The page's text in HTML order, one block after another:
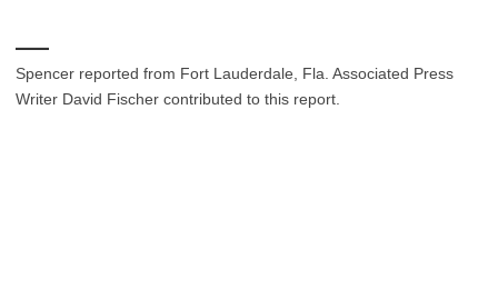
Spencer reported from Fort Lauderdale, Fla. Associated Press
Writer David Fischer contributed to this report.